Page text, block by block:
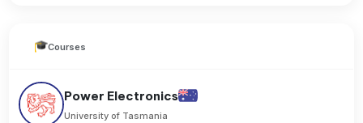
Courses
Power Electronics
University of Tasmania